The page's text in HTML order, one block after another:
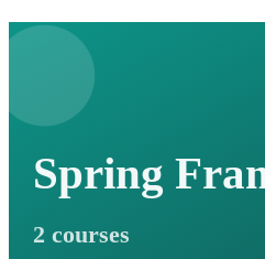
Spring
2 courses